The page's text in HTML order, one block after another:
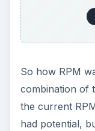
So how RPM
combination of
the current
had potential,